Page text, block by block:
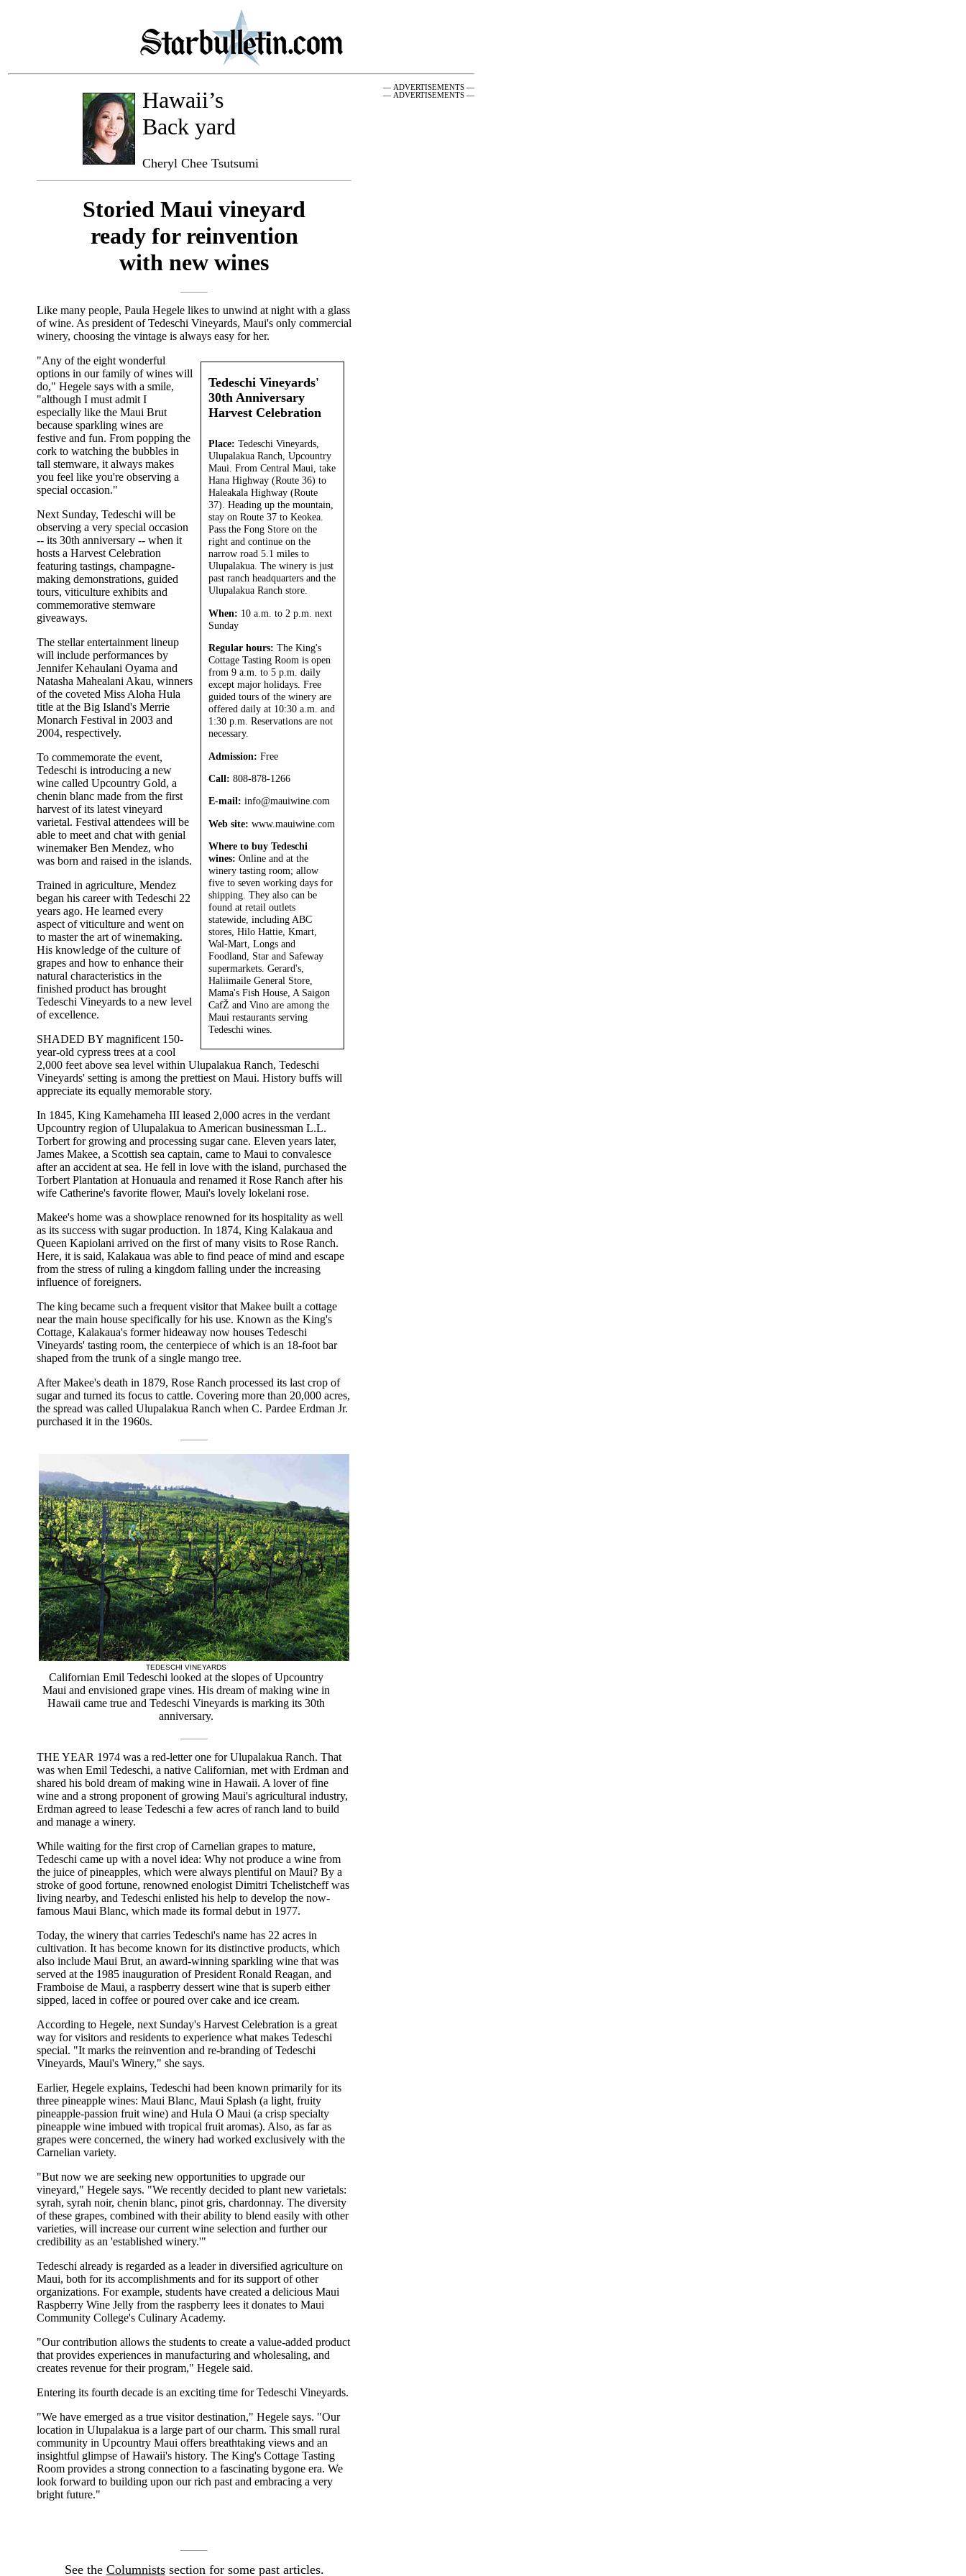
Hawaii’s
Back yard
Cheryl Chee Tsutsumi
Storied Maui vineyard
ready for reinvention
with new wines
Like many people, Paula Hegele likes to unwind at night with a glass
of wine. As president of Tedeschi Vineyards, Maui's only commercial
winery, choosing the vintage is always easy for her.
Tedeschi Vineyards'
30th Anniversary
Harvest Celebration
Place: Tedeschi Vineyards,
Ulupalakua Ranch, Upcountry
Maui. From Central Maui, take
Hana Highway (Route 36) to
Haleakala Highway (Route
37). Heading up the mountain,
stay on Route 37 to Keokea.
Pass the Fong Store on the
right and continue on the
narrow road 5.1 miles to
Ulupalakua. The winery is just
past ranch headquarters and the
Ulupalakua Ranch store.
When: 10 a.m. to 2 p.m. next
Sunday
Regular hours: The King's
Cottage Tasting Room is open
from 9 a.m. to 5 p.m. daily
except major holidays. Free
guided tours of the winery are
offered daily at 10:30 a.m. and
1:30 p.m. Reservations are not
necessary.
Admission: Free
Call: 808-878-1266
E-mail: info@mauiwine.com
Web site: www.mauiwine.com
Where to buy Tedeschi
wines: Online and at the
winery tasting room; allow
five to seven working days for
shipping. They also can be
found at retail outlets
statewide, including ABC
stores, Hilo Hattie, Kmart,
Wal-Mart, Longs and
Foodland, Star and Safeway
supermarkets. Gerard's,
Haliimaile General Store,
Mama's Fish House, A Saigon
CafŽ and Vino are among the
Maui restaurants serving
Tedeschi wines.
"Any of the eight wonderful
options in our family of wines will
do," Hegele says with a smile,
"although I must admit I
especially like the Maui Brut
because sparkling wines are
festive and fun. From popping the
cork to watching the bubbles in
tall stemware, it always makes
you feel like you're observing a
special occasion."
Next Sunday, Tedeschi will be
observing a very special occasion
-- its 30th anniversary -- when it
hosts a Harvest Celebration
featuring tastings, champagne-
making demonstrations, guided
tours, viticulture exhibits and
commemorative stemware
giveaways.
The stellar entertainment lineup
will include performances by
Jennifer Kehaulani Oyama and
Natasha Mahealani Akau, winners
of the coveted Miss Aloha Hula
title at the Big Island's Merrie
Monarch Festival in 2003 and
2004, respectively.
To commemorate the event,
Tedeschi is introducing a new
wine called Upcountry Gold, a
chenin blanc made from the first
harvest of its latest vineyard
varietal. Festival attendees will be
able to meet and chat with genial
winemaker Ben Mendez, who
was born and raised in the islands.
Trained in agriculture, Mendez
began his career with Tedeschi 22
years ago. He learned every
aspect of viticulture and went on
to master the art of winemaking.
His knowledge of the culture of
grapes and how to enhance their
natural characteristics in the
finished product has brought
Tedeschi Vineyards to a new level
of excellence.
SHADED BY magnificent 150-
year-old cypress trees at a cool
2,000 feet above sea level within Ulupalakua Ranch, Tedeschi
Vineyards' setting is among the prettiest on Maui. History buffs will
appreciate its equally memorable story.
In 1845, King Kamehameha III leased 2,000 acres in the verdant
Upcountry region of Ulupalakua to American businessman L.L.
Torbert for growing and processing sugar cane. Eleven years later,
James Makee, a Scottish sea captain, came to Maui to convalesce
after an accident at sea. He fell in love with the island, purchased the
Torbert Plantation at Honuaula and renamed it Rose Ranch after his
wife Catherine's favorite flower, Maui's lovely lokelani rose.
Makee's home was a showplace renowned for its hospitality as well
as its success with sugar production. In 1874, King Kalakaua and
Queen Kapiolani arrived on the first of many visits to Rose Ranch.
Here, it is said, Kalakaua was able to find peace of mind and escape
from the stress of ruling a kingdom falling under the increasing
influence of foreigners.
The king became such a frequent visitor that Makee built a cottage
near the main house specifically for his use. Known as the King's
Cottage, Kalakaua's former hideaway now houses Tedeschi
Vineyards' tasting room, the centerpiece of which is an 18-foot bar
shaped from the trunk of a single mango tree.
After Makee's death in 1879, Rose Ranch processed its last crop of
sugar and turned its focus to cattle. Covering more than 20,000 acres,
the spread was called Ulupalakua Ranch when C. Pardee Erdman Jr.
purchased it in the 1960s.
TEDESCHI VINEYARDS
Californian Emil Tedeschi looked at the slopes of Upcountry
Maui and envisioned grape vines. His dream of making wine in
Hawaii came true and Tedeschi Vineyards is marking its 30th
anniversary.
THE YEAR 1974 was a red-letter one for Ulupalakua Ranch. That
was when Emil Tedeschi, a native Californian, met with Erdman and
shared his bold dream of making wine in Hawaii. A lover of fine
wine and a strong proponent of growing Maui's agricultural industry,
Erdman agreed to lease Tedeschi a few acres of ranch land to build
and manage a winery.
While waiting for the first crop of Carnelian grapes to mature,
Tedeschi came up with a novel idea: Why not produce a wine from
the juice of pineapples, which were always plentiful on Maui? By a
stroke of good fortune, renowned enologist Dimitri Tchelistcheff was
living nearby, and Tedeschi enlisted his help to develop the now-
famous Maui Blanc, which made its formal debut in 1977.
Today, the winery that carries Tedeschi's name has 22 acres in
cultivation. It has become known for its distinctive products, which
also include Maui Brut, an award-winning sparkling wine that was
served at the 1985 inauguration of President Ronald Reagan, and
Framboise de Maui, a raspberry dessert wine that is superb either
sipped, laced in coffee or poured over cake and ice cream.
According to Hegele, next Sunday's Harvest Celebration is a great
way for visitors and residents to experience what makes Tedeschi
special. "It marks the reinvention and re-branding of Tedeschi
Vineyards, Maui's Winery," she says.
Earlier, Hegele explains, Tedeschi had been known primarily for its
three pineapple wines: Maui Blanc, Maui Splash (a light, fruity
pineapple-passion fruit wine) and Hula O Maui (a crisp specialty
pineapple wine imbued with tropical fruit aromas). Also, as far as
grapes were concerned, the winery had worked exclusively with the
Carnelian variety.
"But now we are seeking new opportunities to upgrade our
vineyard," Hegele says. "We recently decided to plant new varietals:
syrah, syrah noir, chenin blanc, pinot gris, chardonnay. The diversity
of these grapes, combined with their ability to blend easily with other
varieties, will increase our current wine selection and further our
credibility as an 'established winery.'"
Tedeschi already is regarded as a leader in diversified agriculture on
Maui, both for its accomplishments and for its support of other
organizations. For example, students have created a delicious Maui
Raspberry Wine Jelly from the raspberry lees it donates to Maui
Community College's Culinary Academy.
"Our contribution allows the students to create a value-added product
that provides experiences in manufacturing and wholesaling, and
creates revenue for their program," Hegele said.
Entering its fourth decade is an exciting time for Tedeschi Vineyards.
"We have emerged as a true visitor destination," Hegele says. "Our
location in Ulupalakua is a large part of our charm. This small rural
community in Upcountry Maui offers breathtaking views and an
insightful glimpse of Hawaii's history. The King's Cottage Tasting
Room provides a strong connection to a fascinating bygone era. We
look forward to building upon our rich past and embracing a very
bright future."
See the Columnistssection for some past articles.
— ADVERTISEMENTS —
— ADVERTISEMENTS —